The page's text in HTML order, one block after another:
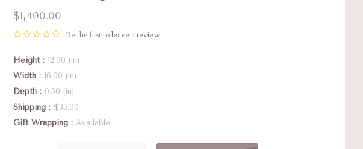
$1,400.00
Be the first toleave a review
Height
12.00 (in)
Width
16.00 (in)
Depth
0.50 (in)
Shipping
$35.00
Gift Wrapping
Available